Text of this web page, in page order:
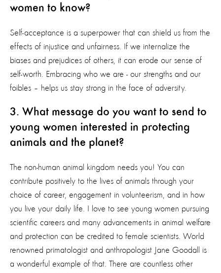
women to know?
Self-acceptance is a superpower that can shield us from the
effects of injustice and unfairness. If we internalize the
biases and prejudices of others, it can erode our sense of
self-worth. Embracing who we are - our strengths and our
foibles – helps us stay strong in the face of adversity.
3. What message do you want to send to
young women interested in protecting
animals and the planet?
The non-human animal kingdom needs you! You can
contribute positively to the lives of animals through your
choice of career, engagement in volunteerism, and in how
you live your daily life. I love to see young women pursuing
scientific careers and many advancements in animal welfare
and protection can be credited to female scientists. World
renowned primatologist and anthropologist Jane Goodall is
a wonderful example of that. There are countless other